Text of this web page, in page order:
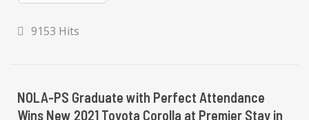
9153 Hits
NOLA-PS Graduate with Perfect Attendance
Wins New 2021 Toyota Corolla at Premier Stay in